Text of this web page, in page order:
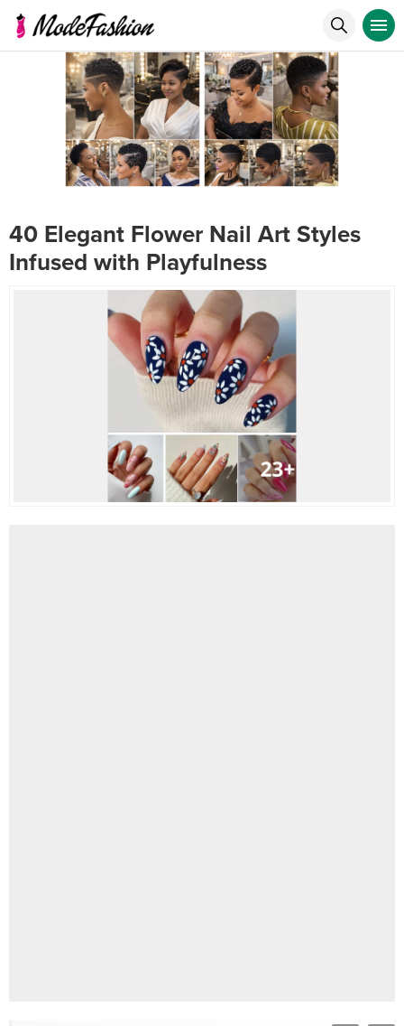
40 Elegant Flower Nail Art Styles
Infused with Playfulness